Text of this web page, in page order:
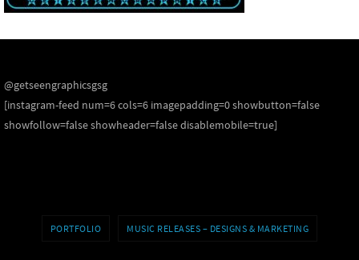
@getseengraphicsgsg
[instagram-feed num=6 cols=6 imagepadding=0 showbutton=false
showfollow=false showheader=false disablemobile=true]
PORTFOLIO MUSIC RELEASES – DESIGNS & MARKETING